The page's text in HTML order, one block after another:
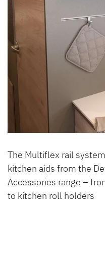
The Multiflex rail
kitchen aids from the
Accessories range –
to kitchen roll holders